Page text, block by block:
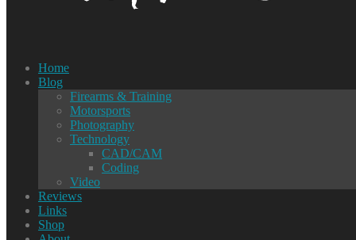
Home
Blog
Firearms & Training
Motorsports
Photography
Technology
CAD/CAM
Coding
Video
Reviews
Links
Shop